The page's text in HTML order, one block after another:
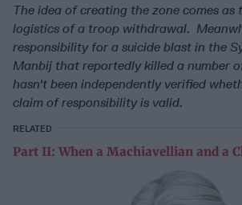
The idea of creating the zone comes as
logistics of a troop withdrawal.
responsibility for a suicide blast in the
Manbij that reportedly killed a number
hasn't been independently verified
claim of responsibility is valid.
RELATED
Part II: When a Machiavellian and a